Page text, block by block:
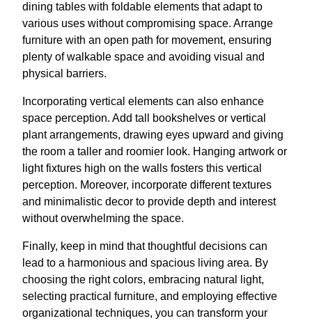
dining tables with foldable elements that adapt to
various uses without compromising space. Arrange
furniture with an open path for movement, ensuring
plenty of walkable space and avoiding visual and
physical barriers.
Incorporating vertical elements can also enhance
space perception. Add tall bookshelves or vertical
plant arrangements, drawing eyes upward and giving
the room a taller and roomier look. Hanging artwork or
light fixtures high on the walls fosters this vertical
perception. Moreover, incorporate different textures
and minimalistic decor to provide depth and interest
without overwhelming the space.
Finally, keep in mind that thoughtful decisions can
lead to a harmonious and spacious living area. By
choosing the right colors, embracing natural light,
selecting practical furniture, and employing effective
organizational techniques, you can transform your